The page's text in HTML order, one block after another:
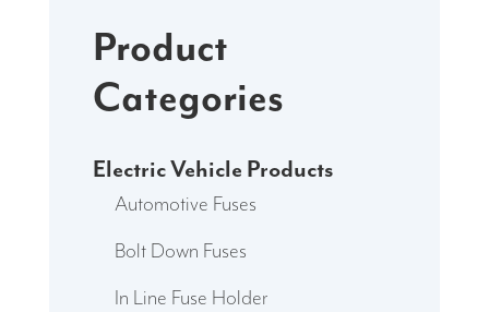
Product
Categories
Electric Vehicle Products
Automotive Fuses
Bolt Down Fuses
In Line Fuse Holder